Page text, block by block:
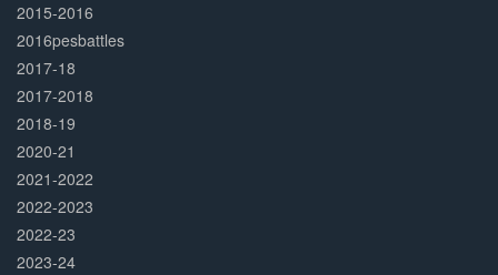
2015-2016
2016pesbattles
2017-18
2017-2018
2018-19
2020-21
2021-2022
2022-2023
2022-23
2023-24